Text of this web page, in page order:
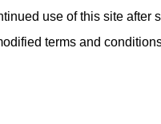
use of this site after
terms and